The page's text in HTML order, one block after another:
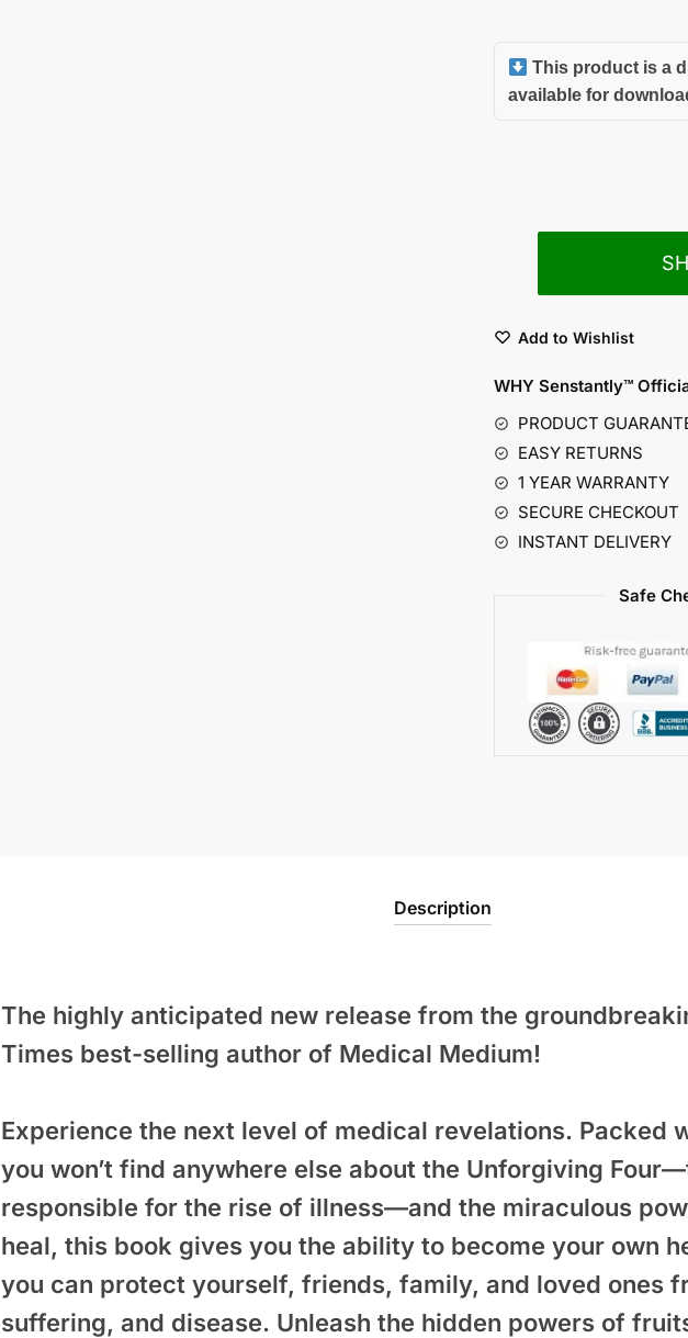
This product is a
available for
Add to Wishlist
WHY Senstantly™
PRODUCT
EASY RETURNS
1 YEAR WARRANTY
SECURE CHECKOUT
INSTANT DELIVERY
Safe
Description
The highly anticipated new release from the
Timesbest-selling author of Medical Medium!
Experience the next level of medical revelations. Packed
you won’t find anywhere else about the Unforgiving
responsible for the rise of illness—and the miraculous
heal, this book gives you the ability to become your own
you can protect yourself, friends, family, and loved ones
suffering, and disease. Unleash the hidden powers of